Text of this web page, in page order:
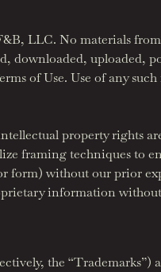
LLC. No materials
downloaded, uploaded,
of Use. Use of any
property rights
framing techniques to
without our prior
information
the